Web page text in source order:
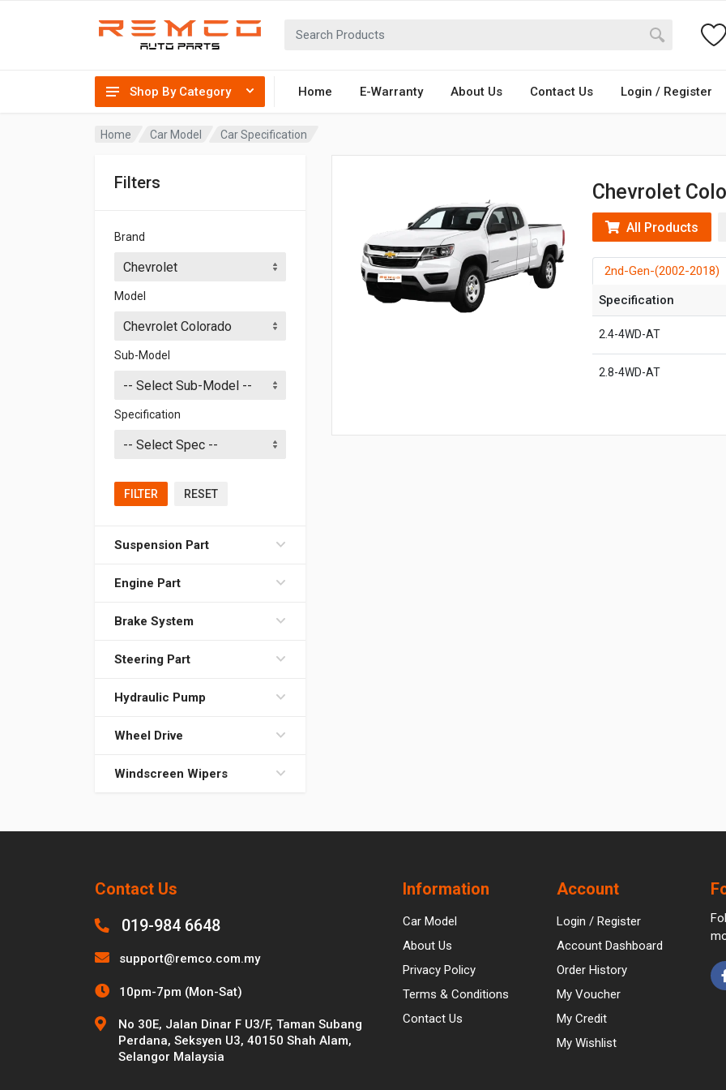
Shop By Category Home E-Warranty About Us Contact Us Login / Register
Home Car Model Car Specification
Filters
Brand
Model
Sub-Model
Specification
FILTER RESET
Suspension Part
Engine Part
Brake System
Steering Part
Hydraulic Pump
Wheel Drive
Windscreen Wipers
Chevrolet
All Products
2nd-Gen-(2002-2018)
Specification
2.4-4WD-AT
2.8-4WD-AT
Contact Us
019-984 6648
support@remco.com.my
10pm-7pm (Mon-Sat)
No 30E, Jalan Dinar F U3/F, Taman Subang
Perdana, Seksyen U3, 40150 Shah Alam,
Selangor Malaysia
Information
Car Model
About Us
Privacy Policy
Terms & Conditions
Contact Us
Account
Login / Register
Account Dashboard
Order History
My Voucher
My Credit
My Wishlist